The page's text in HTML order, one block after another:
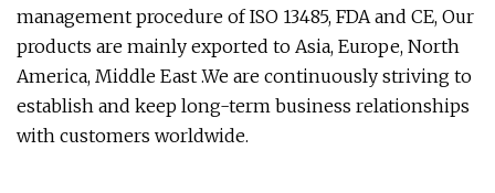
management procedure of ISO 13485, FDA and CE, Our
products are mainly exported to Asia, Europe, North
America, Middle East .We are continuously striving to
establish and keep long-term business relationships
with customers worldwide.